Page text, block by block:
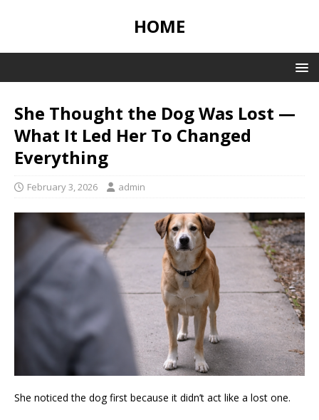
HOME
She Thought the Dog Was Lost —
What It Led Her To Changed
Everything
February 3, 2026 admin
She noticed the dog first because it didn’t act like a lost one.